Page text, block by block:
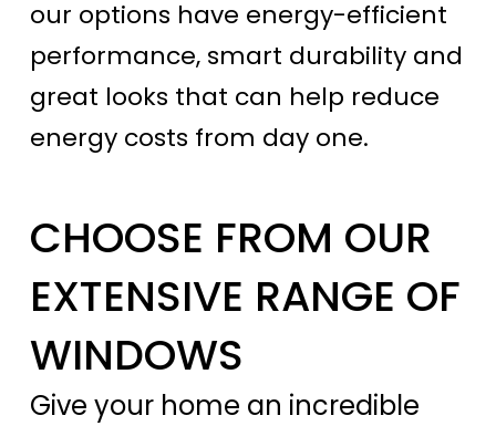
our options have energy-efficient
performance, smart durability and
great looks that can help reduce
energy costs from day one.
CHOOSE FROM OUR
EXTENSIVE RANGE OF
WINDOWS
Give your home an incredible